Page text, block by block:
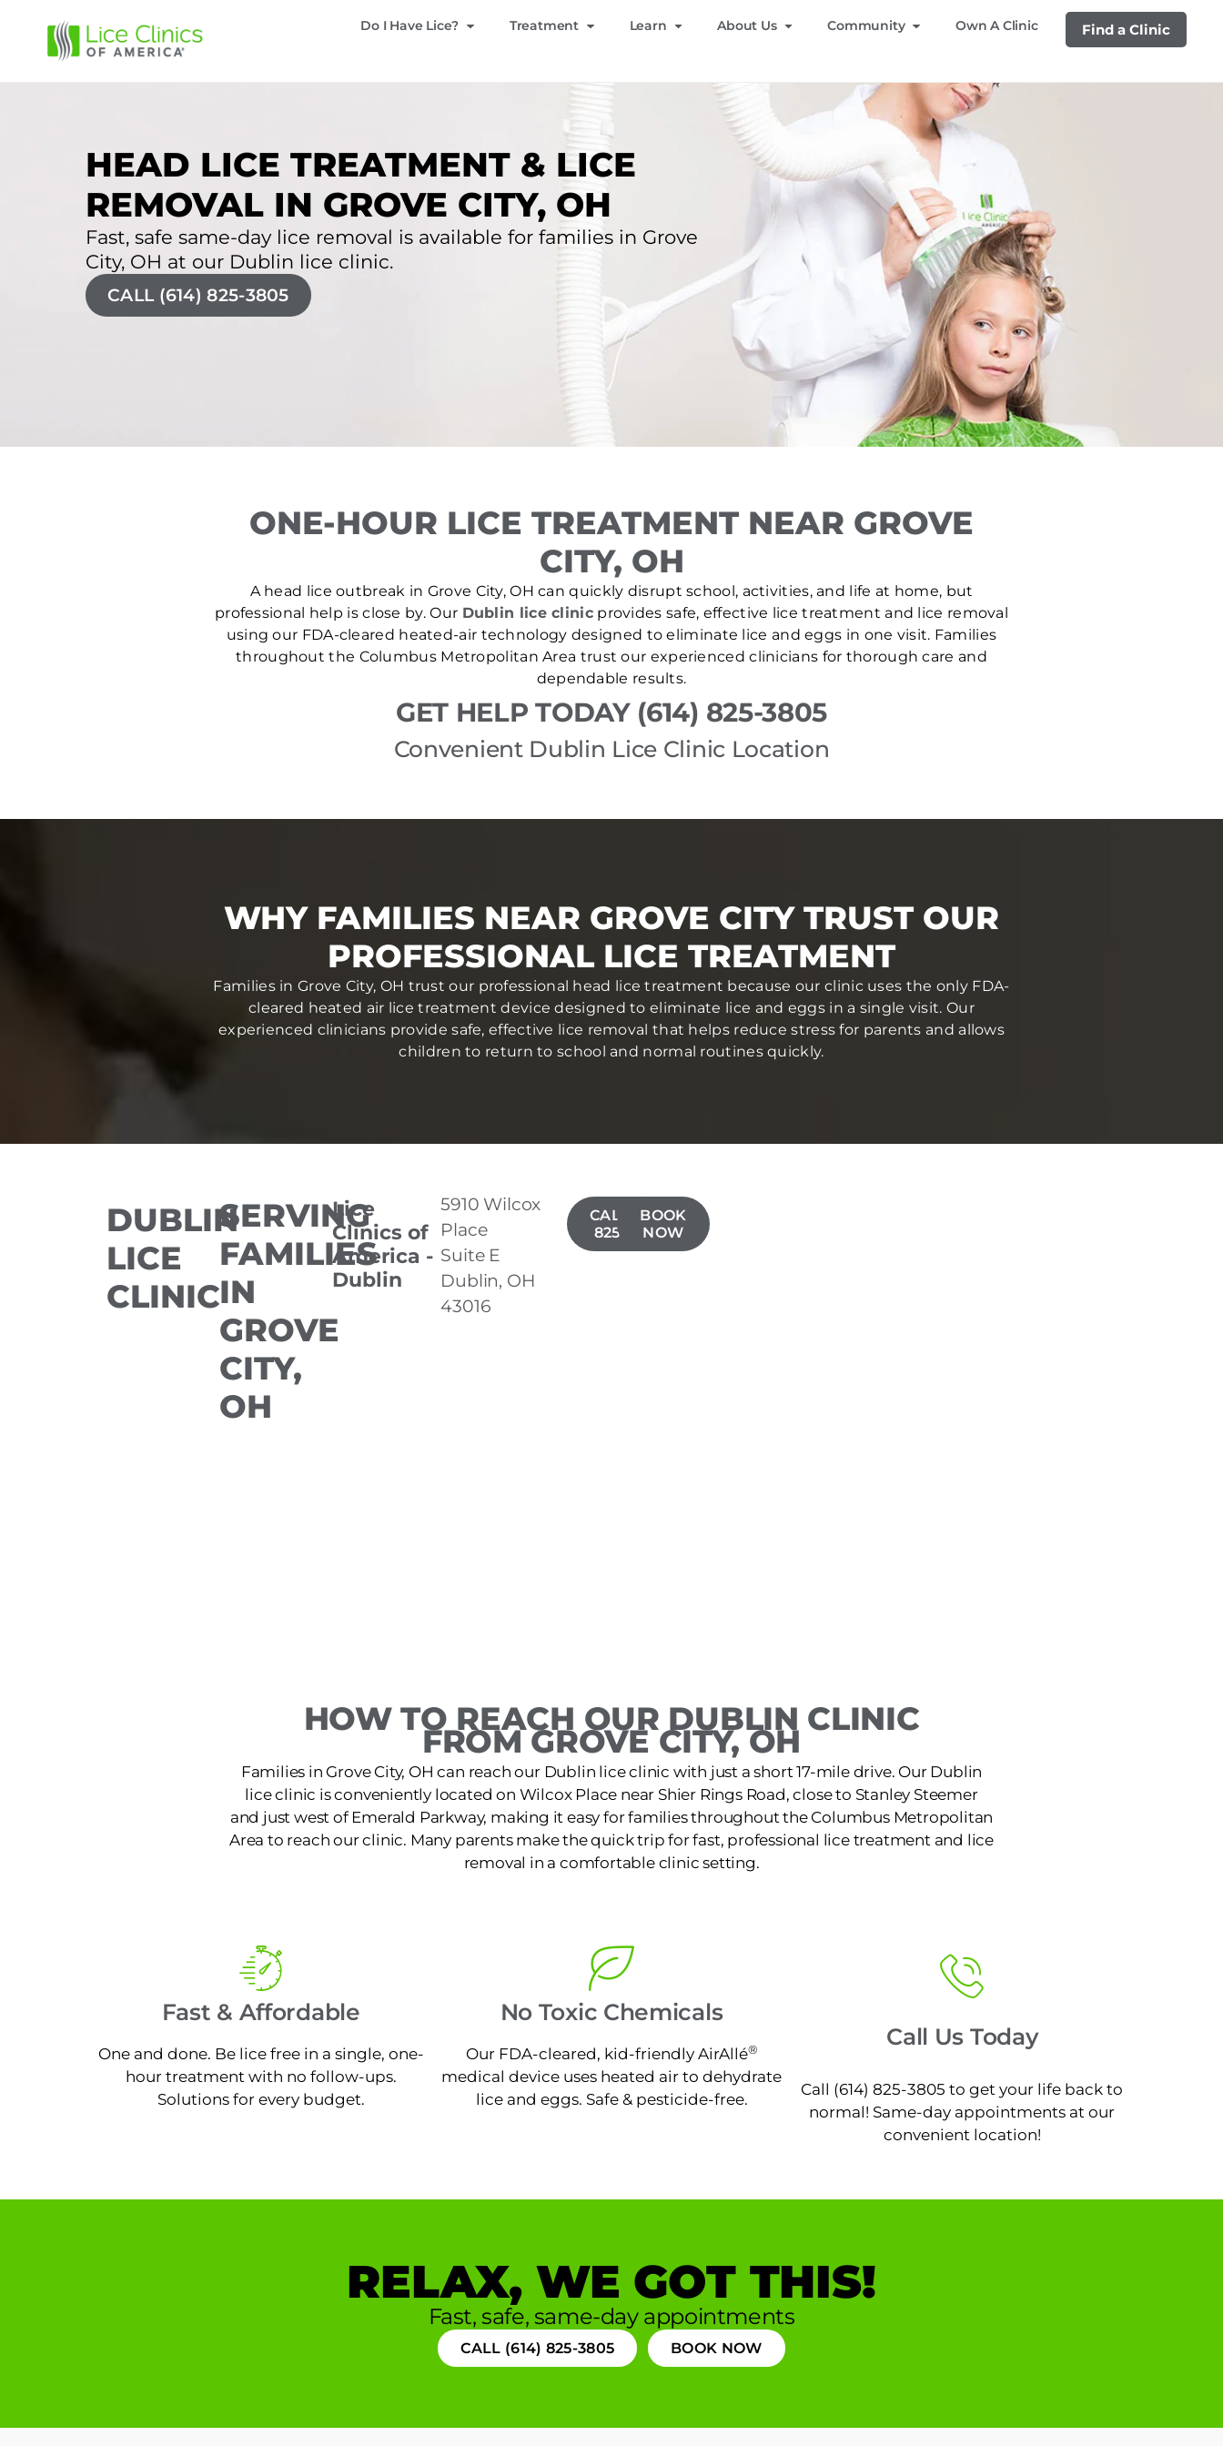
Do I Have Lice? Treatment Learn About Us Community Own A Clinic Find a Clinic
HEAD LICE TREATMENT & LICE
REMOVAL IN GROVE CITY, OH
Fast, safe same-day lice removal is available for families in Grove
City, OH at our Dublin lice clinic.
CALL (614) 825-3805
ONE-HOUR LICE TREATMENT NEAR GROVE
CITY, OH
A head lice outbreak in Grove City, OH can quickly disrupt school, activities, and life at home, but
professional help is close by. Our Dublin lice clinicprovides safe, effective lice treatment and lice removal
using our FDA-cleared heated-air technology designed to eliminate lice and eggs in one visit. Families
throughout the Columbus Metropolitan Area trust our experienced clinicians for thorough care and
dependable results.
GET HELP TODAY (614) 825-3805
Convenient Dublin Lice Clinic Location
WHY FAMILIES NEAR GROVE CITY TRUST OUR
PROFESSIONAL LICE TREATMENT
Families in Grove City, OH trust our professional head lice treatment because our clinic uses the only FDA-
cleared heated air lice treatment device designed to eliminate lice and eggs in a single visit. Our
experienced clinicians provide safe, effective lice removal that helps reduce stress for parents and allows
children to return to school and normal routines quickly.
DUBLIN
LICE
CLINIC
SERVING
FAMILIES
IN
GROVE
CITY,
OH
Lice
Clinics of
America -
Dublin
5910 Wilcox
Place
Suite E
Dublin, OH
43016
CALL(614)
825-3805
BOOK
NOW
HOW TO REACH OUR DUBLIN CLINIC
FROM GROVE CITY, OH
Families in Grove City, OH can reach our Dublin lice clinic with just a short 17-mile drive. Our Dublin
lice clinic is conveniently located on Wilcox Place near Shier Rings Road, close to Stanley Steemer
and just west of Emerald Parkway, making it easy for families throughout the Columbus Metropolitan
Area to reach our clinic. Many parents make the quick trip for fast, professional lice treatment and lice
removal in a comfortable clinic setting.
Fast & Affordable
One and done. Be lice free in a single, one-
hour treatment with no follow-ups.
Solutions for every budget.
No Toxic Chemicals
Our FDA-cleared, kid-friendly AirAllé®
medical device uses heated air to dehydrate
lice and eggs. Safe & pesticide-free.
Call Us Today
Call (614) 825-3805 to get your life back to
normal! Same-day appointments at our
convenient location!
RELAX, WE GOT THIS!
Fast, safe, same-day appointments
CALL (614) 825-3805 BOOK NOW